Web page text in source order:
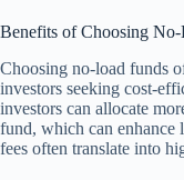
Benefits of Choosing
Choosing no-load funds
investors seeking cost-
investors can allocate
fund, which can
fees often translate into